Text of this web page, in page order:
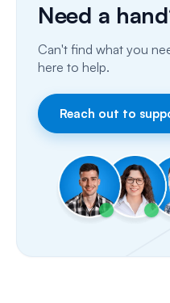
Email
Fax
Need a
Can't find what you
here to help.
Reach out to